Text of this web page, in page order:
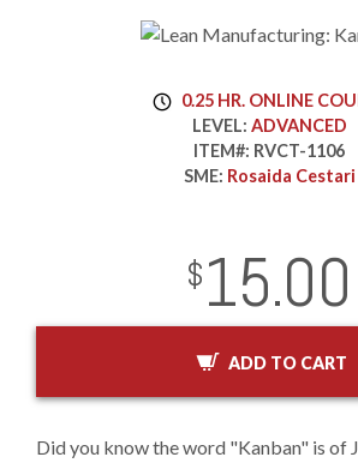
0.25 HR. ONLINE
LEVEL: ADVANCED
ITEM#: RVCT-1106
SME: Rosaida Cestari
USD
$15.00
InStock
2029-01-01
ADD TO CART
Did you know the word "Kanban" is of